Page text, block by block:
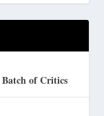
of Critics